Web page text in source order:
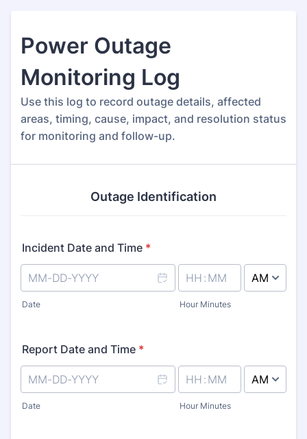
Power Outage
Monitoring Log
Use this log to record outage details, affected
areas, timing, cause, impact, and resolution status
for monitoring and follow-up.
Outage Identification
Incident Date and Time *
Date Hour Minutes
Report Date and Time *
Date Hour Minutes